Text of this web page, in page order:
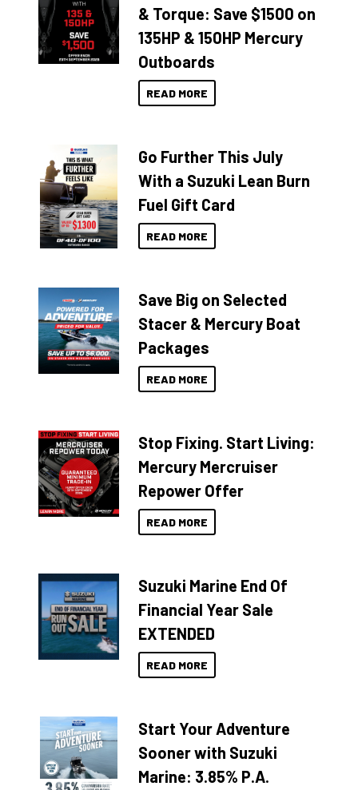
& Torque: Save $1500 on
135HP & 150HP Mercury
Outboards
READ MORE
Go Further This July
With a Suzuki Lean Burn
Fuel Gift Card
READ MORE
Save Big on Selected
Stacer & Mercury Boat
Packages
READ MORE
Stop Fixing. Start Living:
Mercury Mercruiser
Repower Offer
READ MORE
Suzuki Marine End Of
Financial Year Sale
EXTENDED
READ MORE
Start Your Adventure
Sooner with Suzuki
Marine: 3.85% P.A.